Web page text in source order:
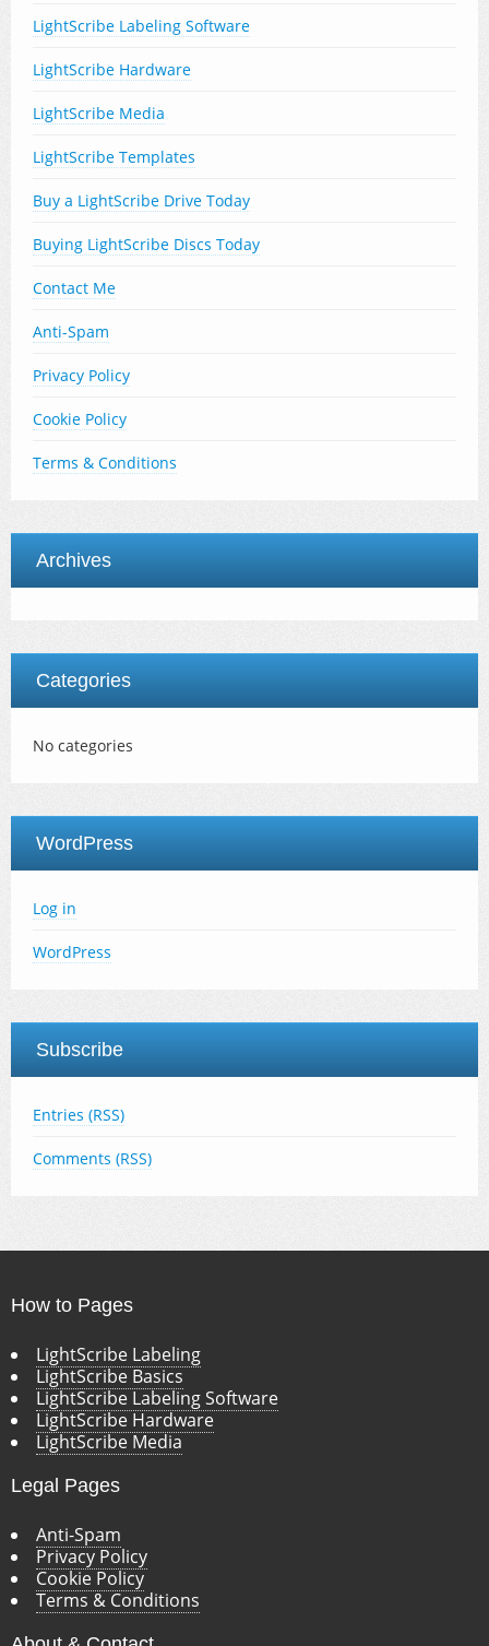
LightScribe Labeling Software
LightScribe Hardware
LightScribe Media
LightScribe Templates
Buy a LightScribe Drive Today
Buying LightScribe Discs Today
Contact Me
Anti-Spam
Privacy Policy
Cookie Policy
Terms & Conditions
Archives
Categories
No categories
WordPress
Log in
WordPress
Subscribe
Entries (RSS)
Comments (RSS)
How to Pages
LightScribe Labeling
LightScribe Basics
LightScribe Labeling Software
LightScribe Hardware
LightScribe Media
Legal Pages
Anti-Spam
Privacy Policy
Cookie Policy
Terms & Conditions